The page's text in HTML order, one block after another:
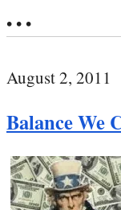
• • •
August 2, 2011
Balance We